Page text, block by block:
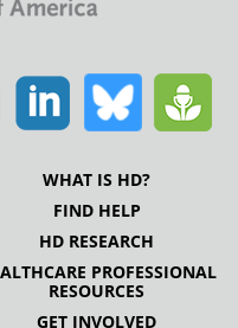
WHAT IS HD?
FIND HELP
HD RESEARCH
PROFESSIONAL
RESOURCES
GET INVOLVED